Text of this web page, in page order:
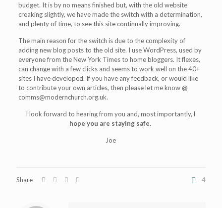
budget. It is by no means finished but, with the old website
creaking slightly, we have made the switch with a determination,
and plenty of time, to see this site continually improving.
The main reason for the switch is due to the complexity of
adding new blog posts to the old site. I use WordPress, used by
everyone from the New York Times to home bloggers. It flexes,
can change with a few clicks and seems to work well on the 40+
sites I have developed. If you have any feedback, or would like
to contribute your own articles, then please let me know @
comms@modernchurch.org.uk.
I look forward to hearing from you and, most importantly, I
hope you are staying safe.
Joe
Share 4